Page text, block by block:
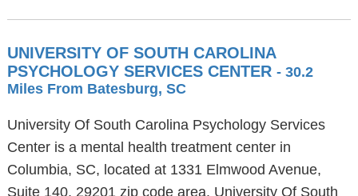
UNIVERSITY OF SOUTH CAROLINA
PSYCHOLOGY SERVICES CENTER - 30.2
Miles From Batesburg, SC
University Of South Carolina Psychology Services
Center is a mental health treatment center in
Columbia, SC, located at 1331 Elmwood Avenue,
Suite 140, 29201 zip code area. University Of South